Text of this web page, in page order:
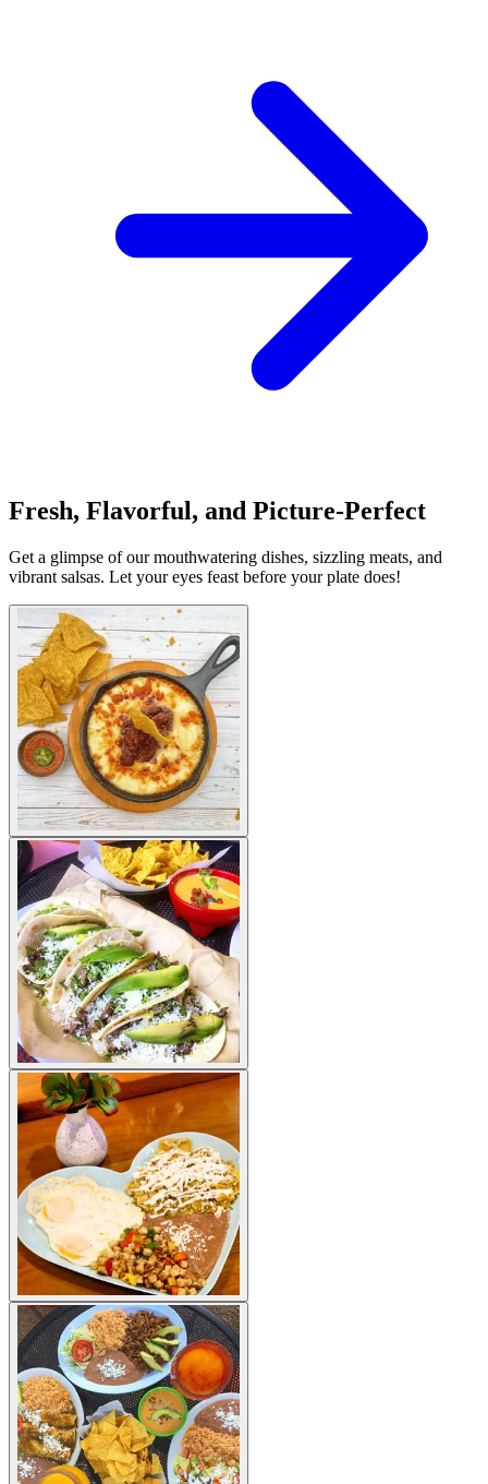
Fresh, Flavorful, and Picture-Perfect
Get a glimpse of our mouthwatering dishes, sizzling meats, and
vibrant salsas. Let your eyes feast before your plate does!